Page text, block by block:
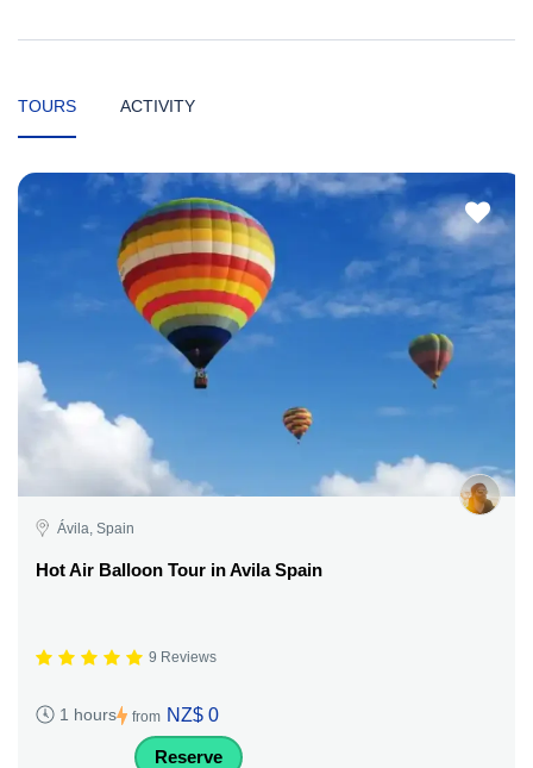
TOURS ACTIVITY
Ávila, Spain
Hot Air Balloon Tour in Avila Spain
9 Reviews
1 hours from NZ$ 0
Reserve